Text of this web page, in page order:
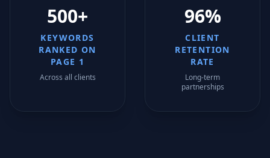
500+
KEYWORDS
RANKED ON
PAGE 1
Across all clients
96%
CLIENT
RETENTION
RATE
Long-term
partnerships